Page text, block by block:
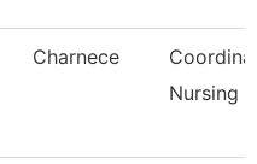
Charnece
Nursing